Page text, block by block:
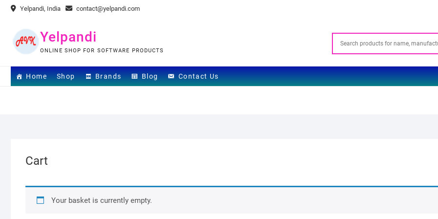
Skip
content
Yelpandi, India contact@yelpandi.com
Yelpandi
ONLINE SHOP FOR SOFTWARE PRODUCTS
Home Shop Brands Blog Contact Us
Cart
Your basket is currently empty.